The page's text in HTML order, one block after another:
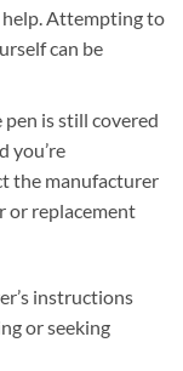
help. Attempting to
can be
is still covered
you’re
the manufacturer
or replacement
instructions
or seeking